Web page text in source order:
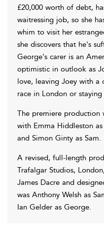
£20,000 worth of debt,
waitressing job, so she
whim to visit her
she discovers that he's
George's carer is an
optimistic in outlook as
love, leaving Joey with
race in London or
The premiere production
with Emma Hiddleston
and Simon Ginty as Sam.
A revised, full-length
Trafalgar Studios,
James Dacre and
was Anthony Welsh as
Ian Gelder as George.